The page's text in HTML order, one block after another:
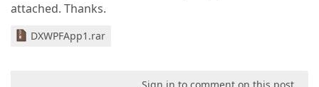
attached. Thanks.
DXWPFApp1.rar